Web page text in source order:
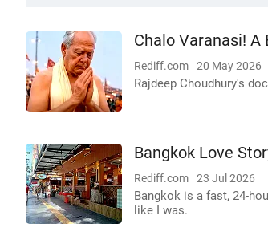
Chalo Varanasi!
Rediff.com 20 May 2026
Rajdeep Choudhury's
Bangkok Love
Rediff.com 23 Jul 2026
Bangkok is a fast, 24-
like I was.